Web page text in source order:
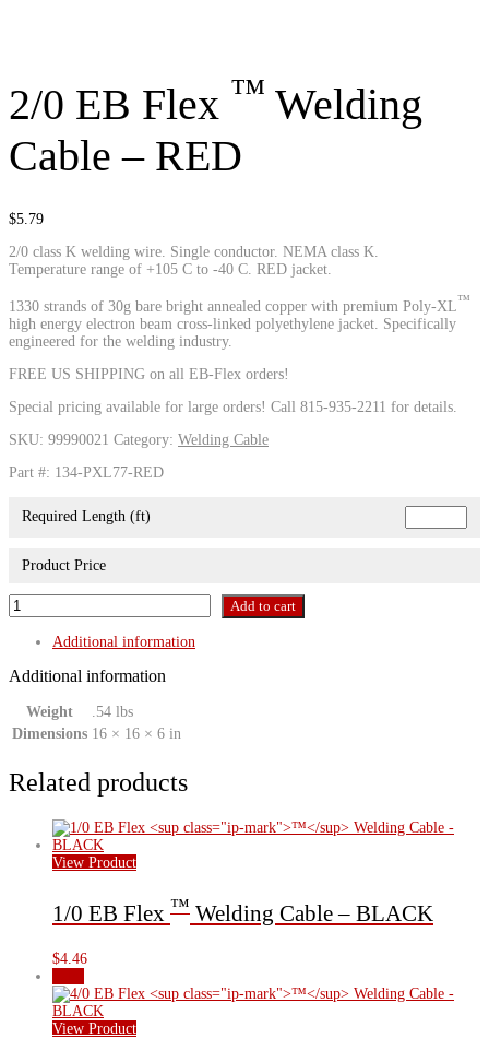
2/0 EB Flex ™ Welding
Cable – RED
$5.79
2/0 class K welding wire. Single conductor. NEMA class K.
Temperature range of +105 C to -40 C. RED jacket.
1330 strands of 30g bare bright annealed copper with premium Poly-XL™
high energy electron beam cross-linked polyethylene jacket. Specifically
engineered for the welding industry.
FREE US SHIPPING on all EB-Flex orders!
Special pricing available for large orders! Call 815-935-2211 for details.
SKU: 99990021 Category: Welding Cable
Part #: 134-PXL77-RED
Required Length (ft)
Product Price
2/0
EB
Welding
quantity
Add to cart
Additional information
Additional information
Weight
.54 lbs
Dimensions 16 × 16 × 6 in
Related products
View Product
1/0 EB Flex ™ Welding Cable – BLACK
$4.46
View Product